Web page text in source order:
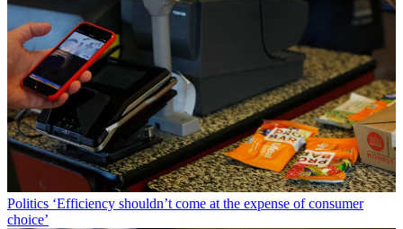
Politics ‘Efficiency shouldn’t come at the expense of consumer
choice’